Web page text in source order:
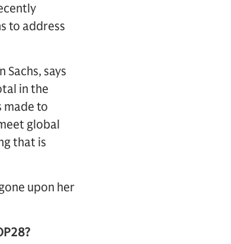
to address
says
in the
made to
global
that is
upon her